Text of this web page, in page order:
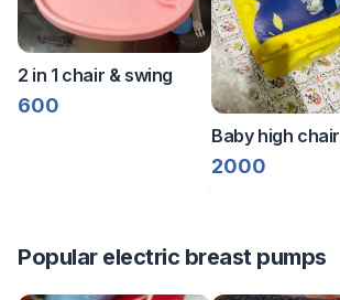
2 in 1 chair & swing
600
Baby high chair
2000
Popular electric breast pumps